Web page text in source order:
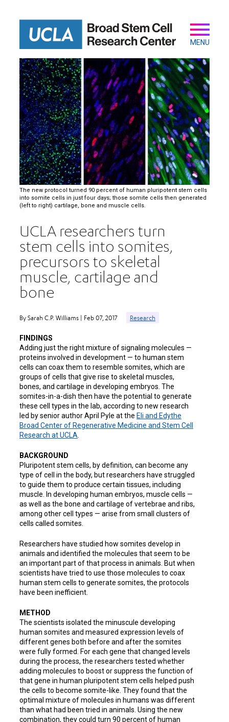
Secondary
Main
navigation
MENU
The new protocol turned 90 percent of human pluripotent stem cells
into somite cells in just four days; those somite cells then generated
(left to right) cartilage, bone and muscle cells.
UCLA researchers turn
stem cells into somites,
precursors to skeletal
muscle, cartilage and
bone
By Sarah C.P. Williams | Feb 07, 2017 Research
FINDINGS
Adding just the right mixture of signaling molecules —
proteins involved in development — to human stem
cells can coax them to resemble somites, which are
groups of cells that give rise to skeletal muscles,
bones, and cartilage in developing embryos. The
somites-in-a-dish then have the potential to generate
these cell types in the lab, according to new research
led by senior author April Pyle at the Eli and Edythe
Broad Center of Regenerative Medicine and Stem Cell
Research at UCLA
BACKGROUND
Pluripotent stem cells, by definition, can become any
type of cell in the body, but researchers have struggled
to guide them to produce certain tissues, including
muscle. In developing human embryos, muscle cells —
as well as the bone and cartilage of vertebrae and ribs,
among other cell types — arise from small clusters of
cells called somites.
Researchers have studied how somites develop in
animals and identified the molecules that seem to be
an important part of that process in animals. But when
scientists have tried to use those molecules to coax
human stem cells to generate somites, the protocols
have been inefficient.
METHOD
The scientists isolated the minuscule developing
human somites and measured expression levels of
different genes both before and after the somites
were fully formed. For each gene that changed levels
during the process, the researchers tested whether
adding molecules to boost or suppress the function of
that gene in human pluripotent stem cells helped push
the cells to become somite-like. They found that the
optimal mixture of molecules in humans was different
than what had been tried in animals. Using the new
combination, they could turn 90 percent of human